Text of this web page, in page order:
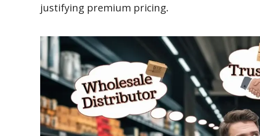
justifying premium pricing.